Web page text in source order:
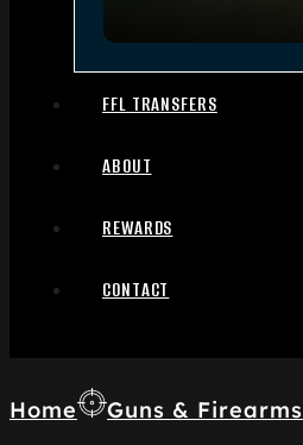
FFL TRANSFERS
ABOUT
REWARDS
CONTACT
Home Guns & Firearms